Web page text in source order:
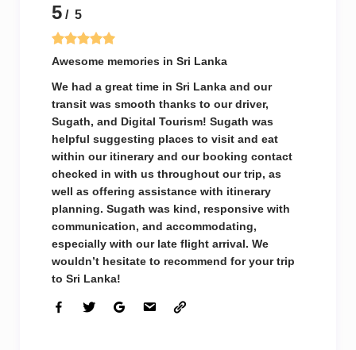
5 / 5
Awesome memories in Sri Lanka
We had a great time in Sri Lanka and our
transit was smooth thanks to our driver,
Sugath, and Digital Tourism! Sugath was
helpful suggesting places to visit and eat
within our itinerary and our booking contact
checked in with us throughout our trip, as
well as offering assistance with itinerary
planning. Sugath was kind, responsive with
communication, and accommodating,
especially with our late flight arrival. We
wouldn’t hesitate to recommend for your trip
to Sri Lanka!